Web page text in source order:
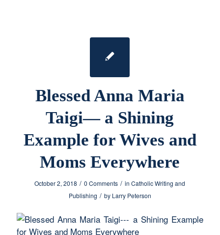
Blessed Anna Maria
Taigi— a Shining
Example for Wives and
Moms Everywhere
October 2, 2018 / 0 Comments / inCatholic Writing and
Publishing / by Larry Peterson